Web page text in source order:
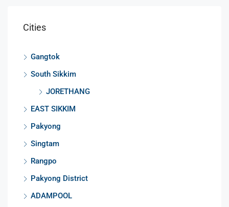
Cities
Gangtok
South Sikkim
JORETHANG
EAST SIKKIM
Pakyong
Singtam
Rangpo
Pakyong District
ADAMPOOL